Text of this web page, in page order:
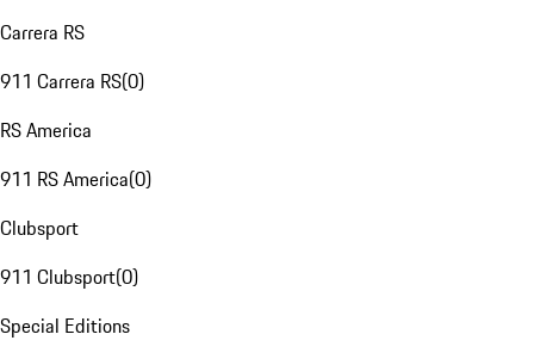
Carrera RS
911 Carrera RS(0)
RS America
911 RS America(0)
Clubsport
911 Clubsport(0)
Special Editions